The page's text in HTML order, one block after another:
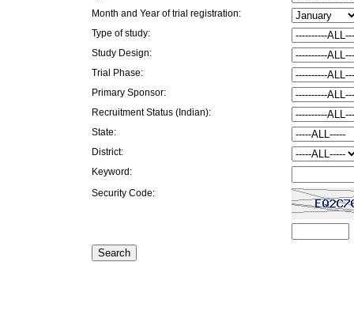
Month and Year of trial registration:
Type of study:
Study Design:
Trial Phase:
Primary Sponsor:
Recruitment Status (Indian):
State:
District:
Keyword:
Security Code: